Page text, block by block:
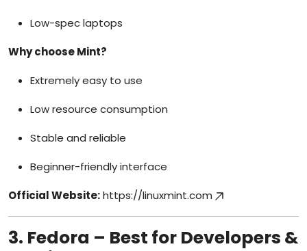
Low-spec laptops
Why choose Mint?
Extremely easy to use
Low resource consumption
Stable and reliable
Beginner-friendly interface
Official Website:https://linuxmint.com
3. Fedora – Best for Developers &